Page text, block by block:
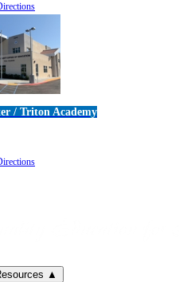
/ Triton Academy
▲